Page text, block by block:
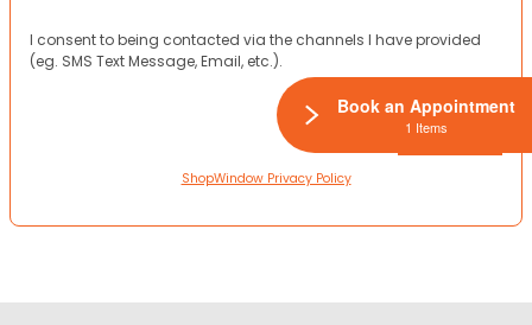
I consent to being contacted via the channels I have provided
(eg. SMS Text Message, Email, etc.).
ShopWindow Privacy Policy
Book an Appointment
1 Items